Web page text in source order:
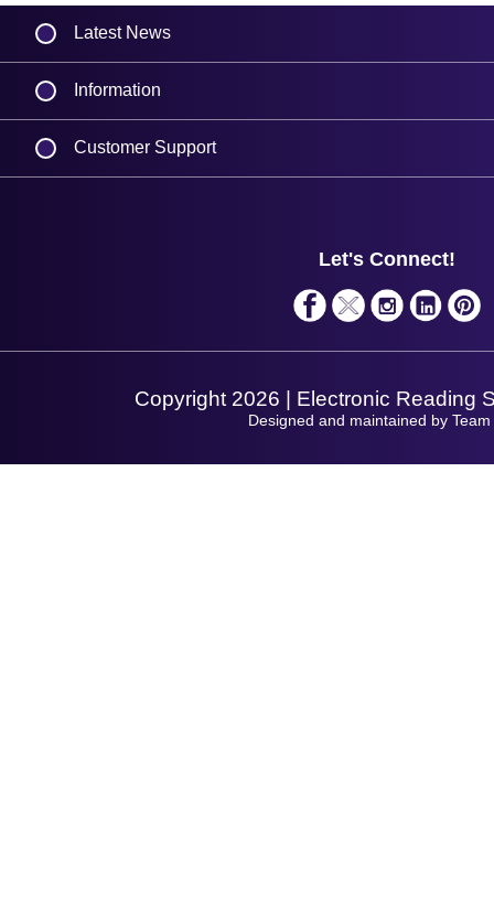
Latest News
Information
Plant a Tree
Finance
Customer Support
Let's Connect!
Copyright 2026 | Electronic Reading
Designed and maintained by Team